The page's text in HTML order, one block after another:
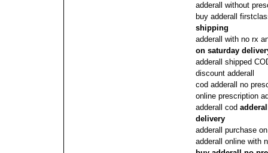
adderall without
buy adderall
shipping
adderall with no rx
on saturday
adderall shipped
discount adderall
cod adderall no
online prescription
adderall cod
delivery
adderall purchase
adderall online with